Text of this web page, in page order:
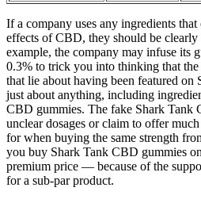
If a company uses any ingredients
effects of CBD, they should be
example, the company may infuse its
0.3% to trick you into thinking that
that lie about having been featured
just about anything, including
CBD gummies. The fake Shark Tank
unclear dosages or claim to offer
for when buying the same strength
you buy Shark Tank CBD gummies
premium price — because of the
for a sub-par product.